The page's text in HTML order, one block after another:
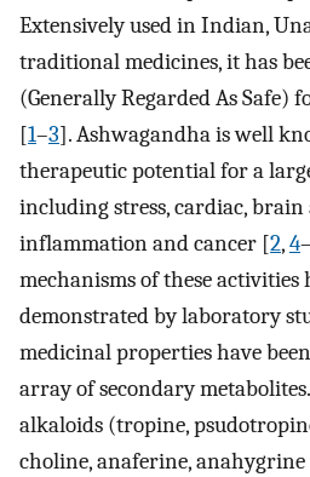
Extensively used in Indian,
traditional medicines, it has
(Generally Regarded As Safe)
[1–3]. Ashwagandha is well
therapeutic potential for a
including stress, cardiac,
inflammation and cancer [2,4–
mechanisms of these activities
demonstrated by laboratory
medicinal properties have
array of secondary
alkaloids (tropine,
choline, anaferine,